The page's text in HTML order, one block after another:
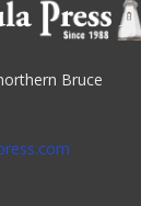
Bruce